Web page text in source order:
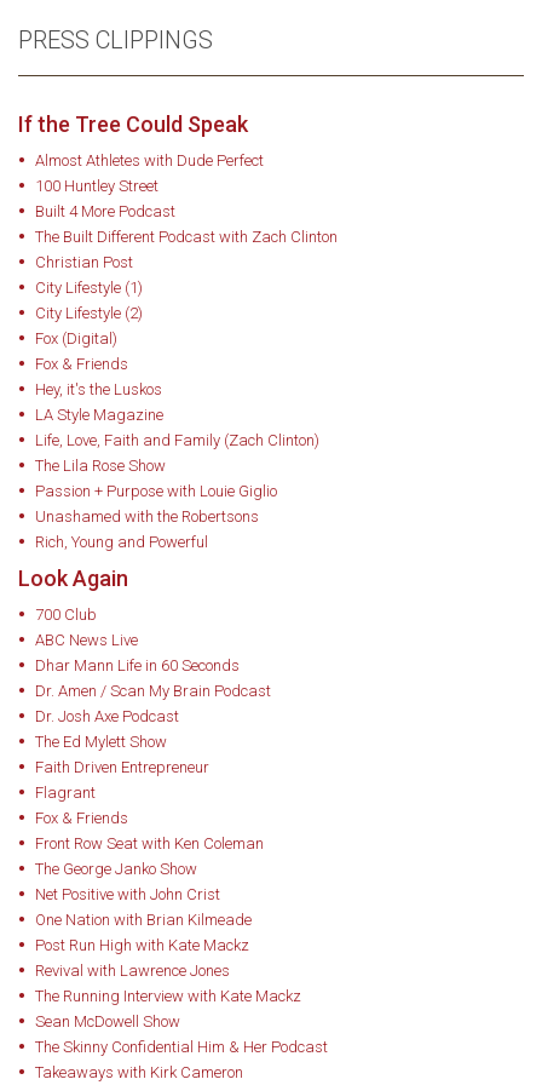
PRESS CLIPPINGS
If the Tree Could Speak
Almost Athletes with Dude Perfect
100 Huntley Street
Built 4 More Podcast
The Built Different Podcast with Zach Clinton
Christian Post
City Lifestyle (1)
City Lifestyle (2)
Fox (Digital)
Fox & Friends
Hey, it's the Luskos
LA Style Magazine
Life, Love, Faith and Family (Zach Clinton)
The Lila Rose Show
Passion + Purpose with Louie Giglio
Unashamed with the Robertsons
Rich, Young and Powerful
Look Again
700 Club
ABC News Live
Dhar Mann Life in 60 Seconds
Dr. Amen / Scan My Brain Podcast
Dr. Josh Axe Podcast
The Ed Mylett Show
Faith Driven Entrepreneur
Flagrant
Fox & Friends
Front Row Seat with Ken Coleman
The George Janko Show
Net Positive with John Crist
One Nation with Brian Kilmeade
Post Run High with Kate Mackz
Revival with Lawrence Jones
The Running Interview with Kate Mackz
Sean McDowell Show
The Skinny Confidential Him & Her Podcast
Takeaways with Kirk Cameron